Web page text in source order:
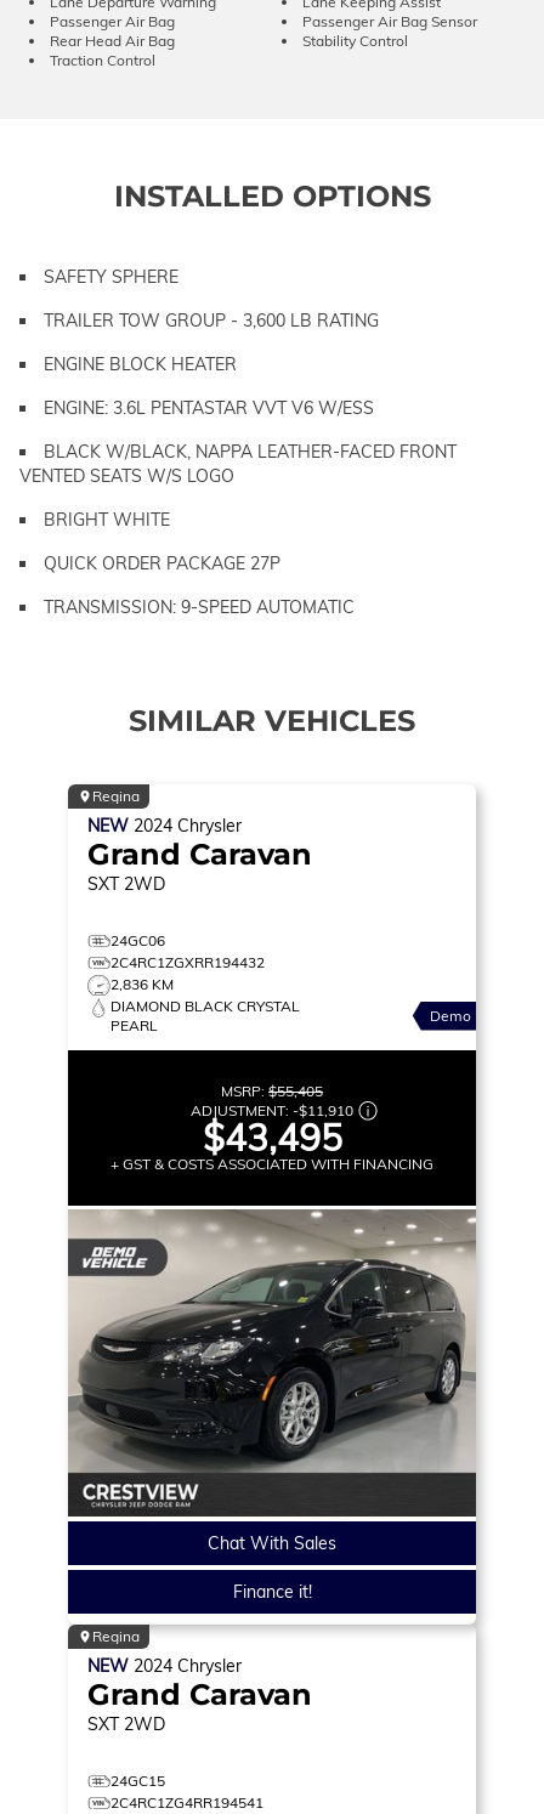
Passenger Air Bag
Passenger Air Bag Sensor
Rear Head Air Bag
Stability Control
Traction Control
INSTALLED OPTIONS
SAFETY SPHERE
TRAILER TOW GROUP - 3,600 LB RATING
ENGINE BLOCK HEATER
ENGINE: 3.6L PENTASTAR VVT V6 W/ESS
BLACK W/BLACK, NAPPA LEATHER-FACED FRONT
VENTED SEATS W/S LOGO
BRIGHT WHITE
QUICK ORDER PACKAGE 27P
TRANSMISSION: 9-SPEED AUTOMATIC
SIMILAR VEHICLES
Regina
NEW 2024 Chrysler
Grand Caravan
SXT 2WD
24GC06
2C4RC1ZGXRR194432
2,836 KM
DIAMOND BLACK CRYSTAL
PEARL
Demo
MSRP: $55,405
ADJUSTMENT: -$11,910
$43,495
+ GST & COSTS ASSOCIATED WITH FINANCING
Chat With Sales
Finance it!
Regina
NEW 2024 Chrysler
Grand Caravan
SXT 2WD
24GC15
2C4RC1ZG4RR194541